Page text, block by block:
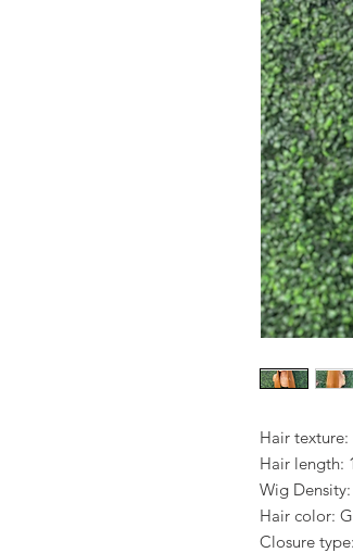
Hair
Hair length:
Wig
Hair color:
Closure